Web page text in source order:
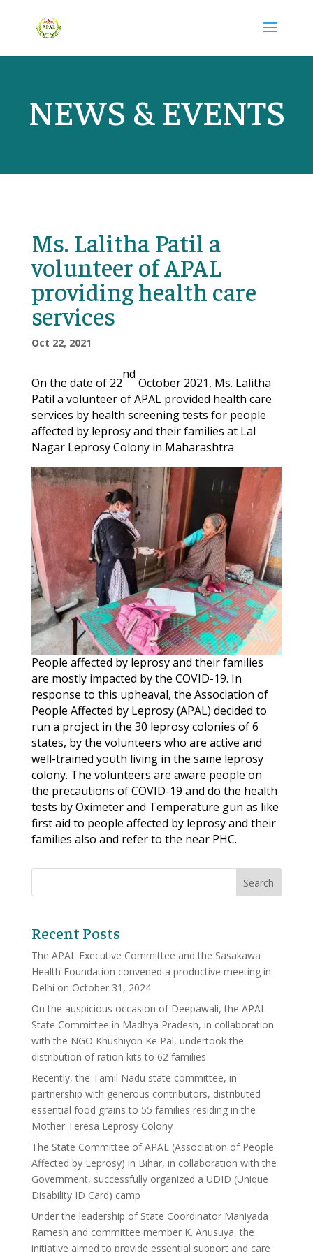
NEWS & EVENTS
Ms. Lalitha Patil a
volunteer of APAL
providing health care
services
Oct 22, 2021
On the date of 22
nd
October 2021, Ms. Lalitha
Patil a volunteer of APAL provided health care
services by health screening tests for people
affected by leprosy and their families at Lal
Nagar Leprosy Colony in Maharashtra
People affected by leprosy and their families
are mostly impacted by the COVID-19. In
response to this upheaval, the Association of
People Affected by Leprosy (APAL) decided to
run a project in the 30 leprosy colonies of 6
states, by the volunteers who are active and
well-trained youth living in the same leprosy
colony. The volunteers are aware people on
the precautions of COVID-19 and do the health
tests by Oximeter and Temperature gun as like
first aid to people affected by leprosy and their
families also and refer to the near PHC.
Recent Posts
The APAL Executive Committee and the Sasakawa
Health Foundation convened a productive meeting in
Delhi on October 31, 2024
On the auspicious occasion of Deepawali, the APAL
State Committee in Madhya Pradesh, in collaboration
with the NGO Khushiyon Ke Pal, undertook the
distribution of ration kits to 62 families
Recently, the Tamil Nadu state committee, in
partnership with generous contributors, distributed
essential food grains to 55 families residing in the
Mother Teresa Leprosy Colony
The State Committee of APAL (Association of People
Affected by Leprosy) in Bihar, in collaboration with the
Government, successfully organized a UDID (Unique
Disability ID Card) camp
Under the leadership of State Coordinator Maniyada
Ramesh and committee member K. Anusuya, the
initiative aimed to provide essential support and care